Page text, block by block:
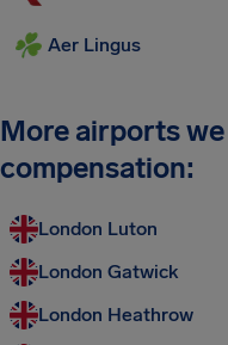
Aer Lingus
More airports
compensation:
London Luton
London Gatwick
London Heathrow